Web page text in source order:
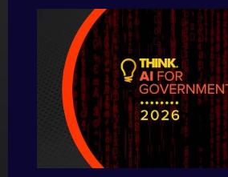
Anti-Corruption Policy
Contact us
CONTACT US
THINK Digital Partners
Get in touch